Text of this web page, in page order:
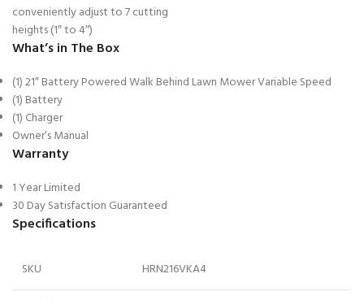
conveniently adjust to 7 cutting
heights (1″ to 4″)
What’s in The Box
(1) 21″ Battery Powered Walk Behind Lawn Mower Variable Speed
(1) Battery
(1) Charger
Owner’s Manual
Warranty
1 Year Limited
30 Day Satisfaction Guaranteed
Specifications
SKU HRN216VKA4